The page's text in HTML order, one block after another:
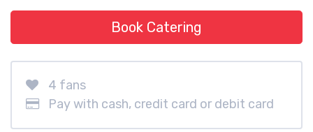
Book Catering
4 fans
Pay with cash, credit card or debit card